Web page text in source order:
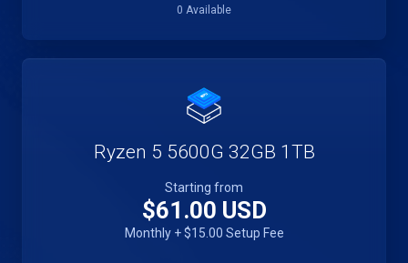
0 Available
Ryzen 5 5600G 32GB 1TB
Starting from
$61.00 USD
Monthly + $15.00 Setup Fee